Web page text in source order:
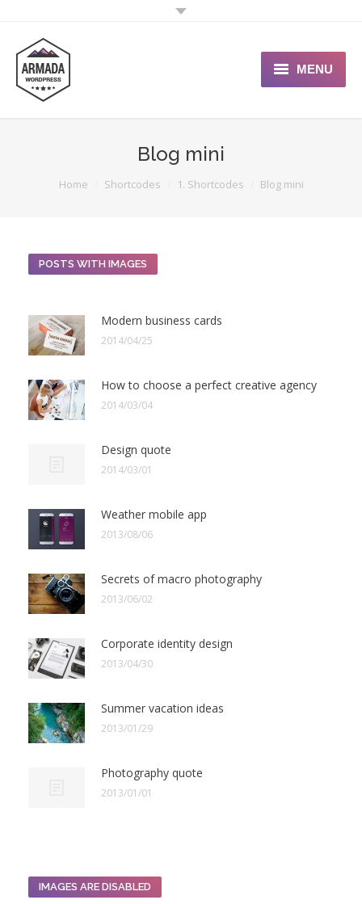
MENU
Support Portal
Custom Shop
Blog mini
You are here:
Home Shortcodes 1. Shortcodes Blog mini
POSTS WITH IMAGES
Modern business cards
2014/04/25
How to choose a perfect creative agency
2014/03/04
Design quote
2014/03/01
Weather mobile app
2013/08/06
Secrets of macro photography
2013/06/02
Corporate identity design
2013/04/30
Summer vacation ideas
2013/01/29
Photography quote
2013/01/01
IMAGES ARE DISABLED